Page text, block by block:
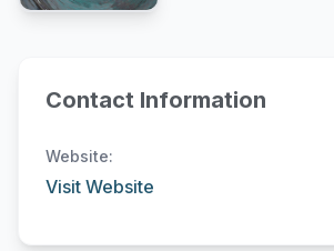
Contact Information
Website:
Visit Website